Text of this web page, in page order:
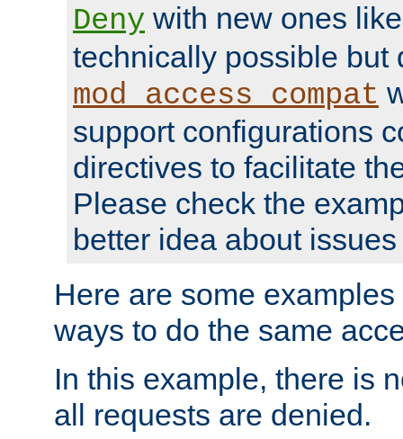
Deny with new ones
technically possible but
mod_access_compat
support configurations
directives to facilitate
Please check the
better idea about
Here are some
ways to do the same
In this example, there is
all requests are denied.